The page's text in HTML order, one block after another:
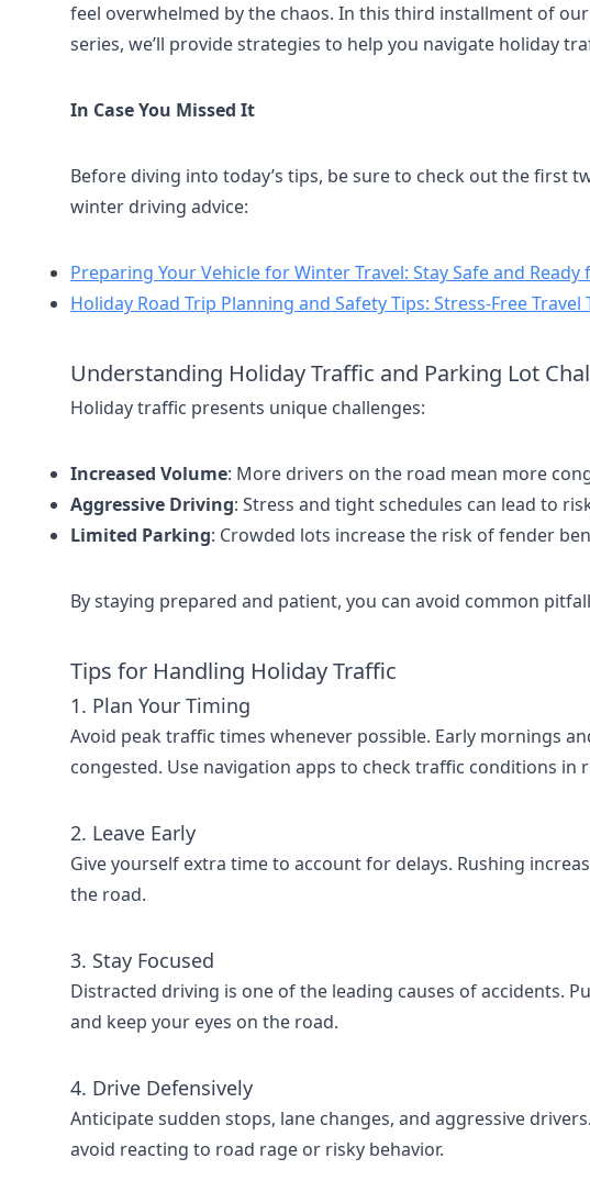
feel overwhelmed by the chaos. In this third installment of
series, we’ll provide strategies to help you navigate holiday
In Case You Missed It
Before diving into today’s tips, be sure to check out the first
winter driving advice:
Preparing Your Vehicle for Winter Travel: Stay Safe and Ready
Holiday Road Trip Planning and Safety Tips: Stress-Free Travel
Understanding Holiday Traffic and Parking Lot
Holiday traffic presents unique challenges:
Increased Volume: More drivers on the road mean more
Aggressive Driving: Stress and tight schedules can lead to
Limited Parking: Crowded lots increase the risk of fender
By staying prepared and patient, you can avoid common
Tips for Handling Holiday Traffic
1. Plan Your Timing
Avoid peak traffic times whenever possible. Early mornings
congested. Use navigation apps to check traffic conditions
2. Leave Early
Give yourself extra time to account for delays. Rushing
the road.
3. Stay Focused
Distracted driving is one of the leading causes of accidents.
and keep your eyes on the road.
4. Drive Defensively
Anticipate sudden stops, lane changes, and aggressive
avoid reacting to road rage or risky behavior.